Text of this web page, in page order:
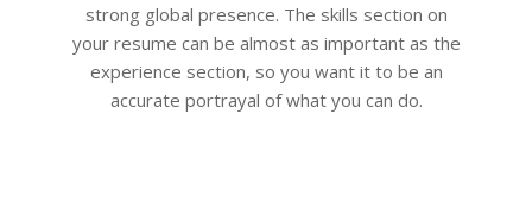
strong global presence. The skills section on
your resume can be almost as important as the
experience section, so you want it to be an
accurate portrayal of what you can do.